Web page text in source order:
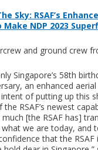
Sky: RSAF’s
Make NDP 2023
and ground crew
Singapore’s 58th
an enhanced
of putting up this
RSAF’s newest
[the RSAF has]
we are today, and
that the